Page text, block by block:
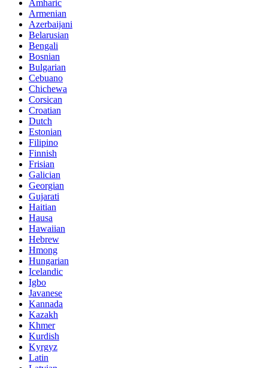
Amharic
Armenian
Azerbaijani
Belarusian
Bengali
Bosnian
Bulgarian
Cebuano
Chichewa
Corsican
Croatian
Dutch
Estonian
Filipino
Finnish
Frisian
Galician
Georgian
Gujarati
Haitian
Hausa
Hawaiian
Hebrew
Hmong
Hungarian
Icelandic
Igbo
Javanese
Kannada
Kazakh
Khmer
Kurdish
Kyrgyz
Latin